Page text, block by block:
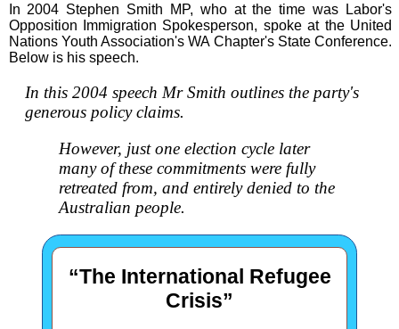
In 2004 Stephen Smith MP, who at the time was Labor's
Opposition Immigration Spokesperson, spoke at the United
Nations Youth Association's WA Chapter's State Conference.
Below is his speech.
In this 2004 speech Mr Smith outlines the party's
generous policy claims.
However, just one election cycle later
many of these commitments were fully
retreated from, and entirely denied to the
Australian people.
“The International Refugee
Crisis”